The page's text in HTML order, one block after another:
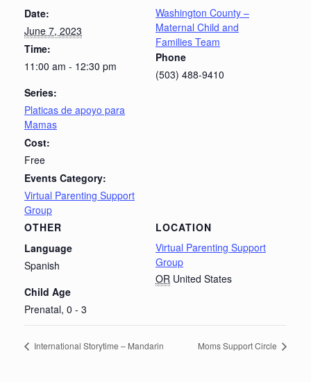
Date:
June 7, 2023
Time:
11:00 am - 12:30 pm
Series:
Platicas de apoyo para
Mamas
Cost:
Free
Events Category:
Virtual Parenting Support
Group
LOCATION
Virtual Parenting Support
Group
OR United States
Washington County –
Maternal Child and
Families Team
Phone
(503) 488-9410
OTHER
Language
Spanish
Child Age
Prenatal, 0 - 3
International Storytime – Mandarin Moms Support Circle